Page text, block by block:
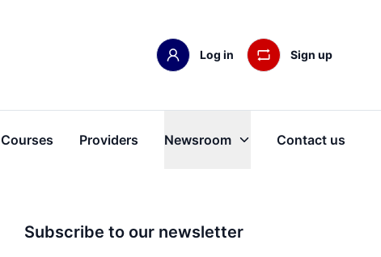
Log in Sign up
Courses Providers Newsroom Contact us
Subscribe to our newsletter